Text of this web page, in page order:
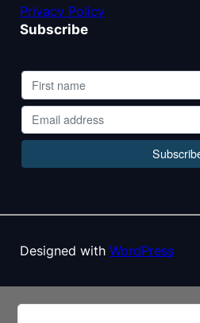
Privacy Policy
Subscribe
Designed with WordPress